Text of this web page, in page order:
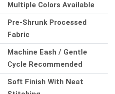
Multiple Colors Available
Pre-Shrunk Processed
Fabric
Machine Eash / Gentle
Cycle Recommended
Soft Finish With Neat